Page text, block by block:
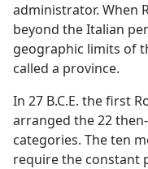
administrator. When
beyond the Italian
geographic limits of
called a province.
In 27 B.C.E. the first
arranged the 22
categories. The ten
require the constant